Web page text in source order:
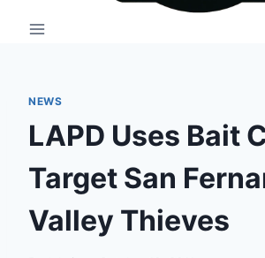
NEWS
LAPD Uses Bait
Target San
Valley Thieves